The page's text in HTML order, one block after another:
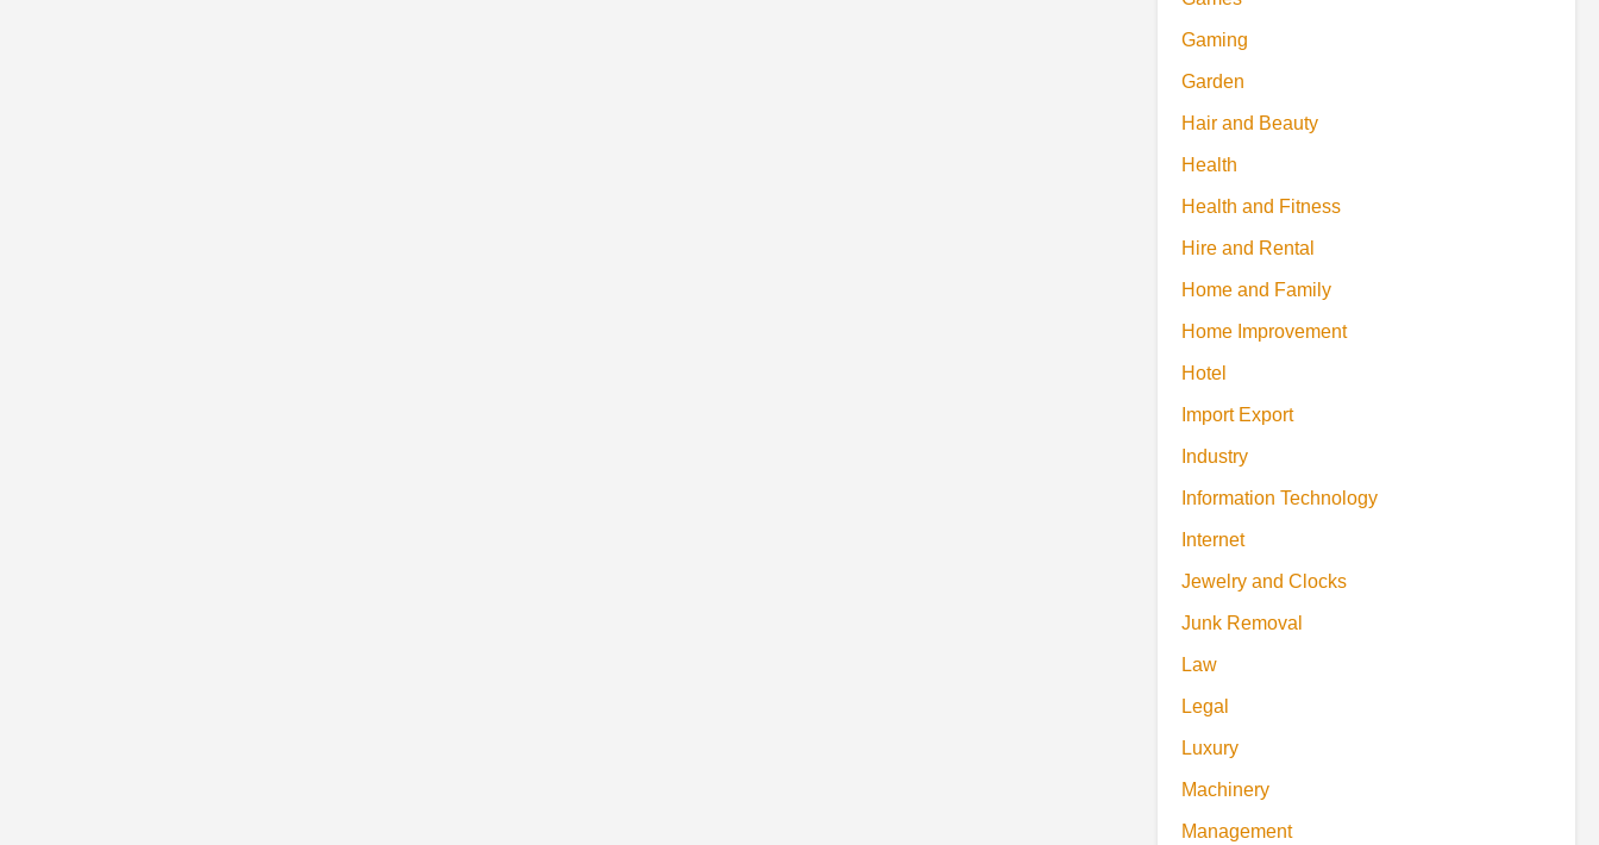
Gaming
Garden
Hair and Beauty
Health
Health and Fitness
Hire and Rental
Home and Family
Home Improvement
Hotel
Import Export
Industry
Information Technology
Internet
Jewelry and Clocks
Junk Removal
Law
Legal
Luxury
Machinery
Management